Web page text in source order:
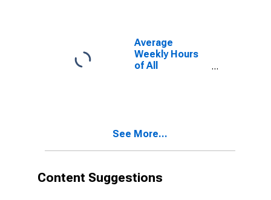
Average
Weekly Hours
of All
See More...
Content Suggestions